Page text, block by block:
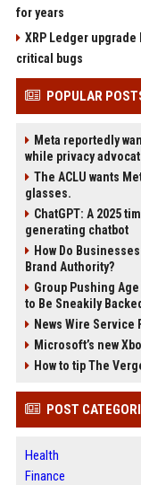
for years
XRP Ledger
critical bugs
POPULAR
Meta reportedly
while privacy
The ACLU wants
glasses.
ChatGPT: A 2025
generating chatbot
How Do
Brand Authority?
Group Pushing
to Be Sneakily
News Wire Service
Microsoft’s new
How to tip The
POST
Health
Finance